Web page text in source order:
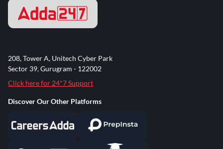
208, Tower A, Unitech Cyber Park
Sector 39, Gurugram - 122002
Click here for 24*7 Support
Discover Our Other Platforms